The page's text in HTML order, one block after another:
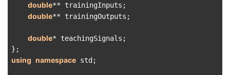
double** trainingInputs;
double** trainingOutputs;
double* teachingSignals;
using namespace std;